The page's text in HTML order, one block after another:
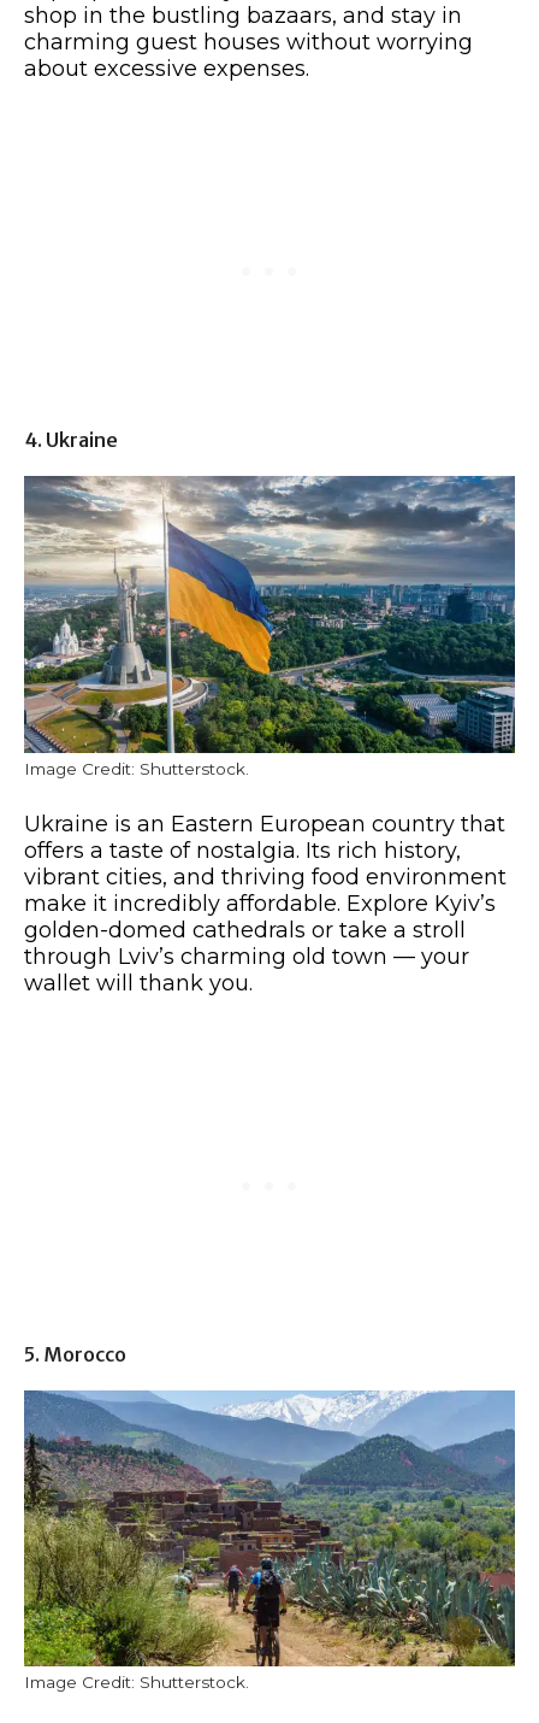
shop in the bustling bazaars, and stay in
charming guest houses without worrying
about excessive expenses.
4. Ukraine
Image Credit: Shutterstock.
Ukraine is an Eastern European country that
offers a taste of nostalgia. Its rich history,
vibrant cities, and thriving food environment
make it incredibly affordable. Explore Kyiv’s
golden-domed cathedrals or take a stroll
through Lviv’s charming old town — your
wallet will thank you.
5. Morocco
Image Credit: Shutterstock.